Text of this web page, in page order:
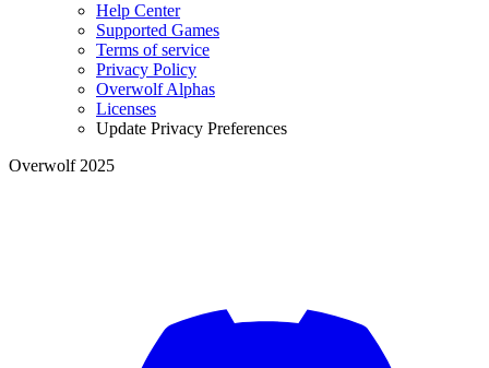
Help Center
Supported Games
Terms of service
Privacy Policy
Overwolf Alphas
Licenses
Update Privacy Preferences
Overwolf 2025